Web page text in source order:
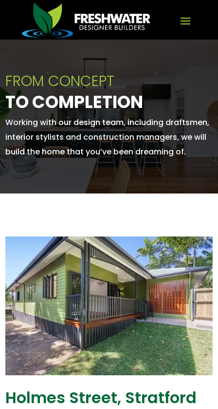
FROM CONCEPT
TO COMPLETION
Working with our design team, including draftsmen,
interior stylists and construction managers, we will
build the home that you’ve been dreaming of.
Holmes Street, Stratford